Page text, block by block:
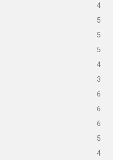
4
5
5
5
4
3
6
6
6
5
4